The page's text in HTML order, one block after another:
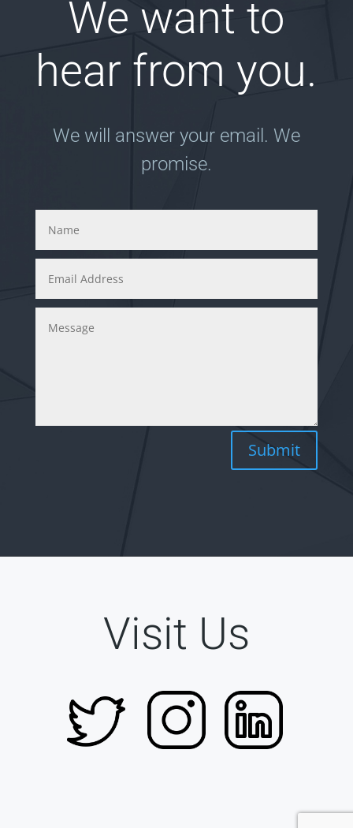
We want to
hear from you.
We will answer your email. We
promise.
Submit
Visit Us